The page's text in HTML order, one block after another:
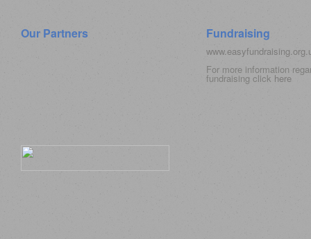
Our Partners Fundraising
For more information
fundraising click here